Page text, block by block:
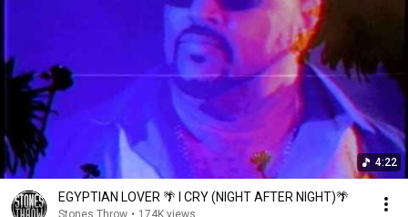
4:22
EGYPTIAN LOVER 🌴 I CRY (NIGHT AFTER NIGHT)🌴
Stones Throw • 174K views